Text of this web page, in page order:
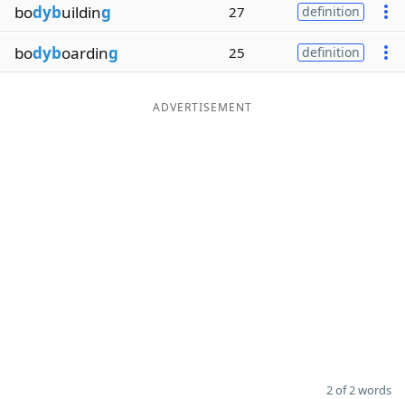
Blog
bodybuilding 27 definition
bodyboarding 25 definition
ADVERTISEMENT
2 of 2 words